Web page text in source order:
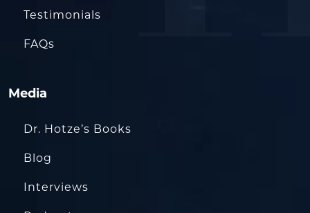
Testimonials
FAQs
Media
Dr. Hotze’s Books
Blog
Interviews